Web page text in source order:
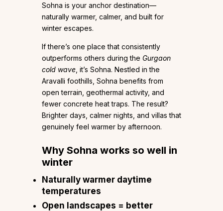
Sohna is your anchor destination—
naturally warmer, calmer, and built for
winter escapes.
If there’s one place that consistently
outperforms others during the Gurgaon
cold wave , it’s Sohna. Nestled in the
Aravalli foothills, Sohna benefits from
open terrain, geothermal activity, and
fewer concrete heat traps. The result?
Brighter days, calmer nights, and villas that
genuinely feel warmer by afternoon.
Why Sohna works so well in
winter
Naturally warmer daytime
temperatures
Open landscapes = better